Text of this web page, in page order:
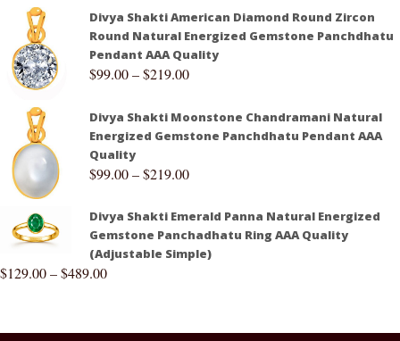
Divya Shakti American Diamond Round Zircon
Round Natural Energized Gemstone Panchdhatu
Pendant AAA Quality
$99.00–$219.00
Divya Shakti Moonstone Chandramani Natural
Energized Gemstone Panchdhatu Pendant AAA
Quality
$99.00–$219.00
Divya Shakti Emerald Panna Natural Energized
Gemstone Panchadhatu Ring AAA Quality
(Adjustable Simple)
$129.00–$489.00